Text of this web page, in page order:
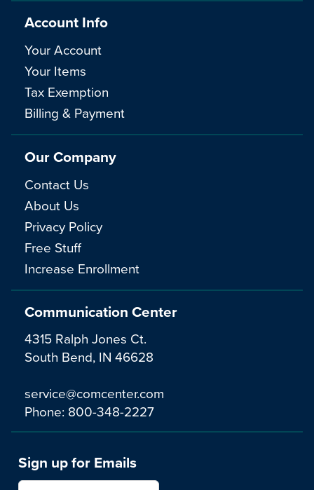
Communication Center
4315 Ralph Jones Ct.
South Bend, IN 46628
service@comcenter.com
Phone: 800-348-2227
Account Info
Your Account
Your Items
Tax Exemption
Billing & Payment
Our Company
Contact Us
About Us
Privacy Policy
Free Stuff
Increase Enrollment
Sign up for Emails